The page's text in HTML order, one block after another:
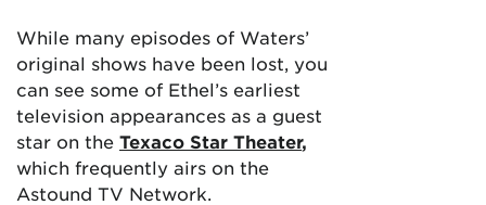
While many episodes of Waters’
original shows have been lost, you
can see some of Ethel’s earliest
television appearances as a guest
star on the Texaco Star Theater,
which frequently airs on the
Astound TV Network.